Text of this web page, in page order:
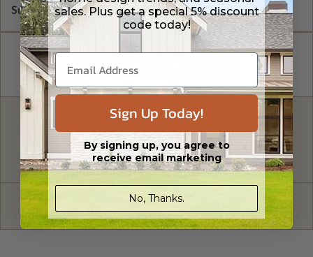
Subtotal of Plan Package and Options $3,400.00
FREE MODIFICATION QUOTE
Are you looking for additional plan
options?
Get a Quote
Have questions? Prefer to order by phone?
Give us a call:1-866-688-6970
sales. Plus get a special 5% discount
code today!
Sign Up Today!
By signing up, you agree to
receive email marketing
No, Thanks.